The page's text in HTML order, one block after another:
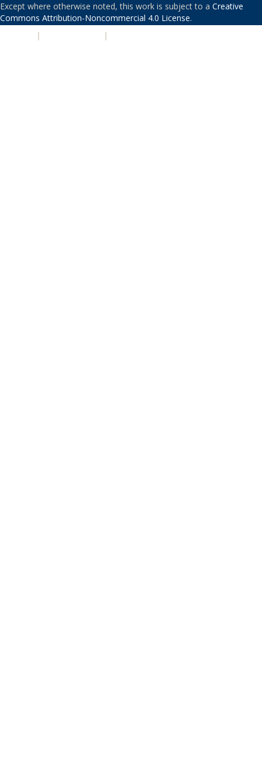
Except where otherwise noted, this work is subject to a Creative
Commons Attribution-Noncommercial 4.0 License.
| |